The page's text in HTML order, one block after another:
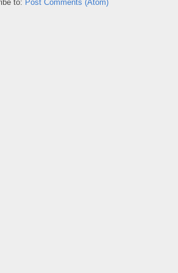
to: Post Comments (Atom)